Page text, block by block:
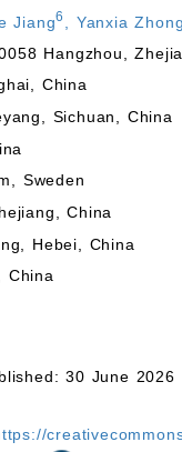
Jiang6 Yanxia Zhong
Hangzhou,
China
Sichuan, China
Sweden
China
Hebei, China
China
30 June 2026